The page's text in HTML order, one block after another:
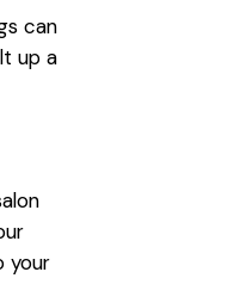
can
up a
your